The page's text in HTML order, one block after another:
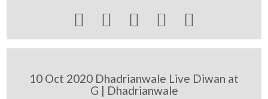
    
10 Oct 2020 Dhadrianwale Live Diwan at
G | Dhadrianwale